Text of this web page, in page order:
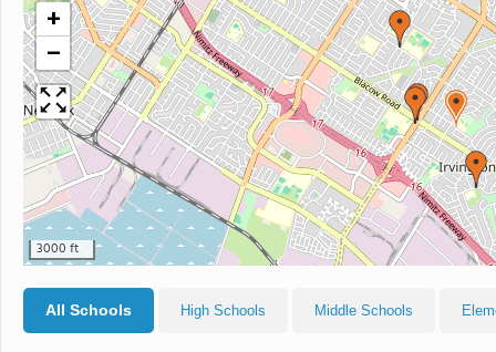
+
−
3000 ft
All Schools High Schools Middle Schools